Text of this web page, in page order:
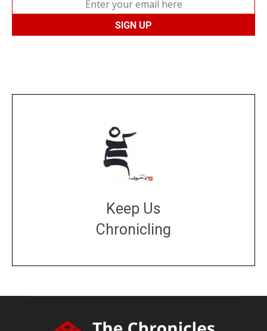
Keep Us
Chronicling